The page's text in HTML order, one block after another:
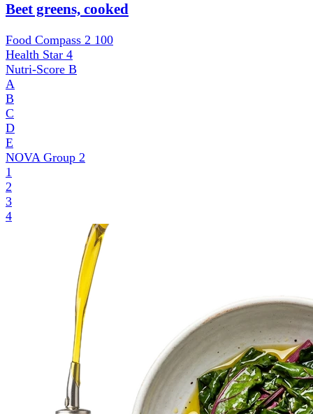
Beet greens, cooked
Food Compass 2 100
Health Star 4
Nutri-Score B
A
B
C
D
E
NOVA Group 2
1
2
3
4